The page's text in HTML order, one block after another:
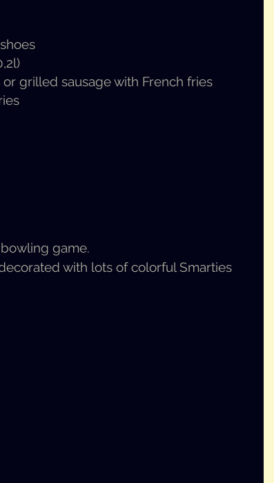
grilled sausage with French fries
game.
with lots of col­or­ful Smar­ties